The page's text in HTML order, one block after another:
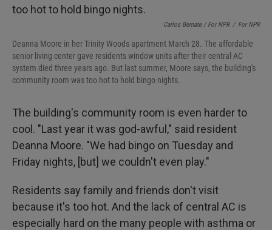
Carlos Bernate / For NPR / For NPR
Deanna Moore in her Trinity Woods apartment March 28. The affordable
senior living center gave residents window units after their central AC
system died three years ago. But last summer, Moore says, the building's
community room was too hot to hold bingo nights.
The building's community room is even harder to
cool. "Last year it was god-awful," said resident
Deanna Moore. "We had bingo on Tuesday and
Friday nights, [but] we couldn't even play."
Residents say family and friends don't visit
because it's too hot. And the lack of central AC is
especially hard on the many people with asthma or